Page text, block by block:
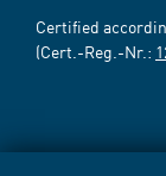
Certified
(Cert.-Reg.-Nr.: